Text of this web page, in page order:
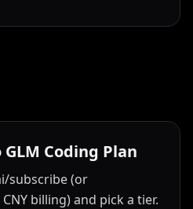
Coding Plan
subscribe (or
billing) and pick a tier.